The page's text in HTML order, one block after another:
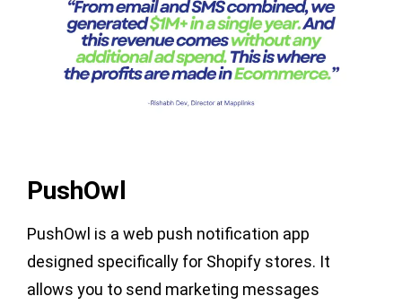
PushOwl
PushOwl is a web push notification app
designed specifically for Shopify stores. It
allows you to send marketing messages